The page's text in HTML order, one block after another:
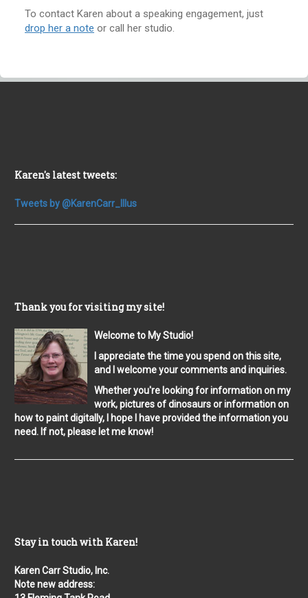
To contact Karen about a speaking engagement, just
drop her a note or call her studio.
Karen's latest tweets:
Tweets by @KarenCarr_Illus
Thank you for visiting my site!
Welcome to My Studio!
I appreciate the time you spend on this site,
and I welcome your comments and inquiries.
Whether you're looking for information on my
work, pictures of dinosaurs or information on
how to paint digitally, I hope I have provided the information you
need. If not, please let me know!
Stay in touch with Karen!
Karen Carr Studio, Inc.
Note new address: